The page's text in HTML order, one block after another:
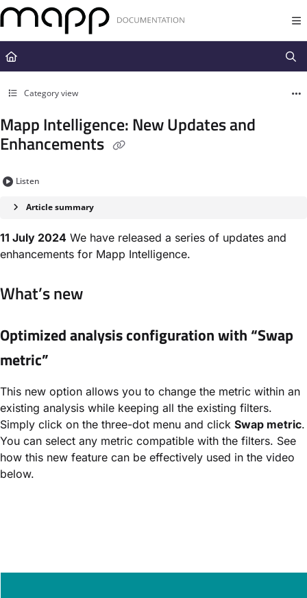
Documentation Index
Fetch the complete documentation index at:
https://docs.mapp.com/
Use this file to discover all available pages before exploring further.
Category view
Mapp Intelligence: New Updates and
Enhancements
Listen
Article summary
11 July 2024 We have released a series of updates and
enhancements for Mapp Intelligence.
What’s new
Optimized analysis configuration with “Swap
metric”
This new option allows you to change the metric within an
existing analysis while keeping all the existing filters.
Simply click on the three-dot menu and click Swap metric.
You can select any metric compatible with the filters. See
how this new feature can be effectively used in the video
below.